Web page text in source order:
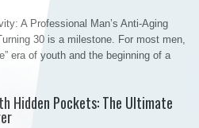
A Professional Man’s Anti-Aging
30 is a milestone. For most men,
era of youth and the beginning of a
Hidden Pockets: The Ultimate